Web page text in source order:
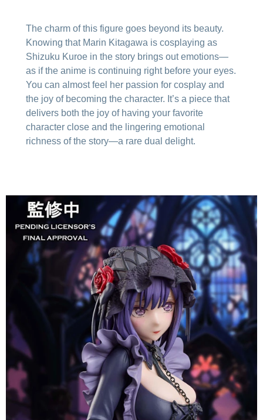
The charm of this figure goes beyond its beauty.
Knowing that Marin Kitagawa is cosplaying as
Shizuku Kuroe in the story brings out emotions—
as if the anime is continuing right before your eyes.
You can almost feel her passion for cosplay and
the joy of becoming the character. It’s a piece that
delivers both the joy of having your favorite
character close and the lingering emotional
richness of the story—a rare dual delight.